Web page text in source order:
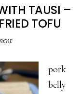
TAUSI –
TOFU
pork
belly